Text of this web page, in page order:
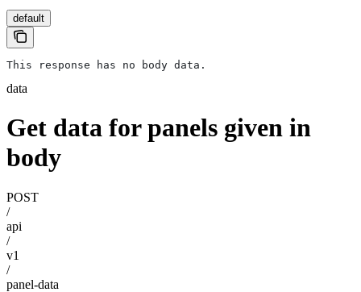
default
This response has no body data.
data
Get data for panels given in
body
POST
/
api
/
v1
/
panel-data